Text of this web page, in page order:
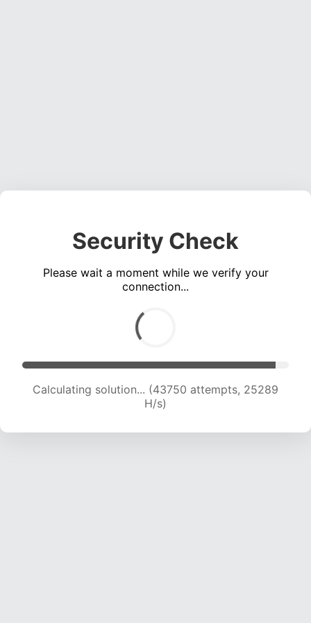
Security Check
Please wait a moment while we verify your
connection...
Calculating solution... (45788 attempts, 25007
H/s)